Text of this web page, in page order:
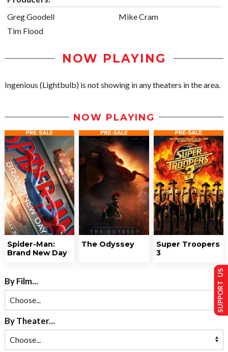
Greg Goodell
Tim Flood
Mike Cram
NOW PLAYING
Ingenious (Lightbulb) is not showing in any theaters in the area.
NOW PLAYING
Spider-Man:
Brand New Day
The Odyssey
Super Troopers
3
By Film...
By Theater...
SUPPORT US